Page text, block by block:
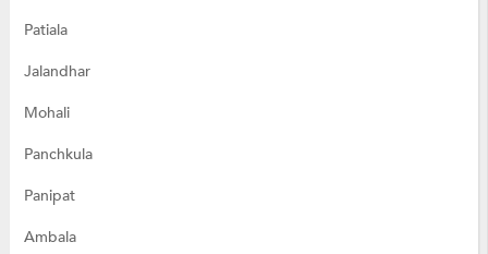
Patiala
Jalandhar
Mohali
Panchkula
Panipat
Ambala